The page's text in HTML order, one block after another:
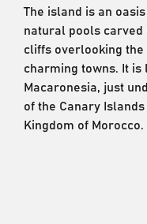
The island is an
natural pools
cliffs overlooking
charming towns. It
Macaronesia, just
of the Canary
Kingdom of Morocco.